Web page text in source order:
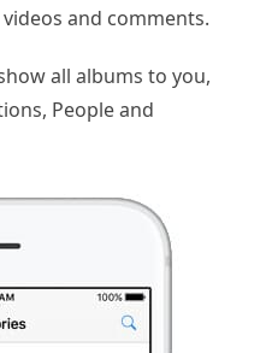
and comments.
all albums to you,
People and